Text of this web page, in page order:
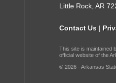
Little Rock, AR
Contact Us |
This site is maintained
official website of the
© 2026 - Arkansas